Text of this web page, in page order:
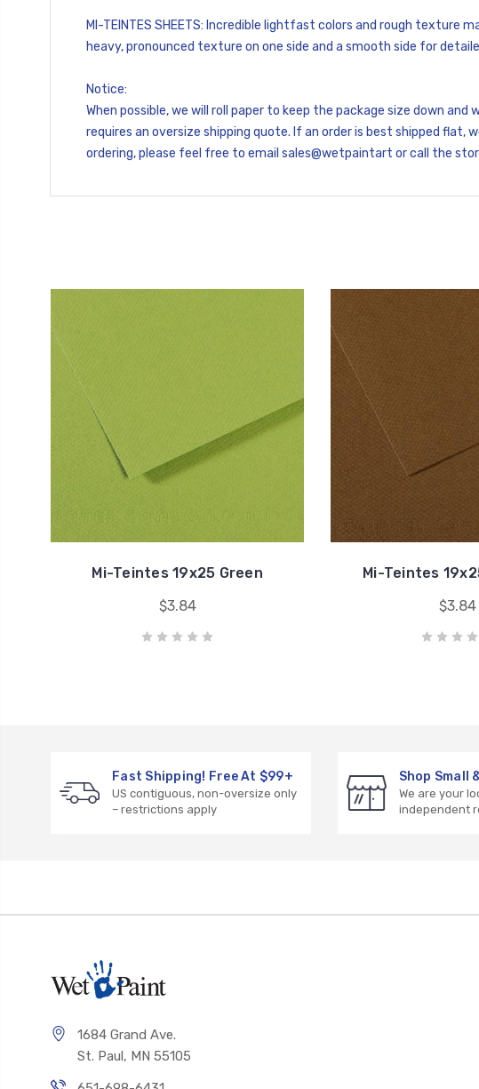
MI-TEINTES SHEETS: Incredible lightfast colors and rough
heavy, pronounced texture on one side and a smooth side for
Notice:
When possible, we will roll paper to keep the package size down
requires an oversize shipping quote. If an order is best shipped flat,
ordering, please feel free to email sales@wetpaintart or call the
Mi-Teintes 19x25 Green
$3.84
Mi-Teintes
$3.84
Fast Shipping! Free At $99+
US contiguous, non-oversize only
– restrictions apply
Shop Small
We are your
independent
1684 Grand Ave.
St. Paul, MN 55105